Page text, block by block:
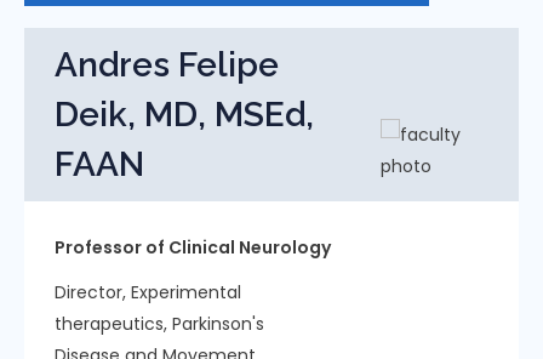
Andres Felipe
Deik, MD, MSEd,
FAAN
Professor of Clinical Neurology
Director, Experimental
therapeutics, Parkinson's